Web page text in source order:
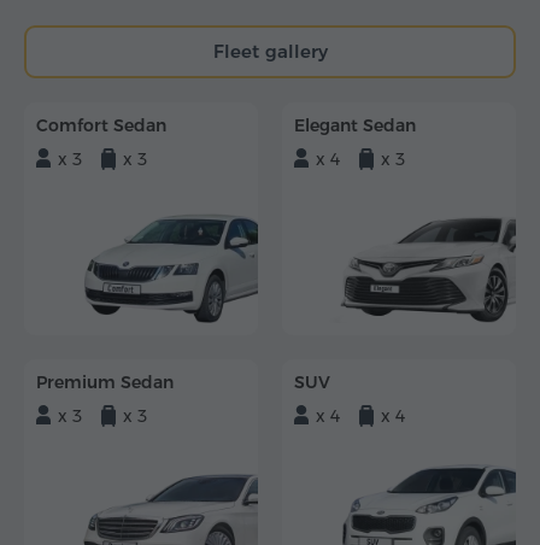
Fleet gallery
Comfort Sedan
x 3
x 3
Elegant Sedan
x 4
x 3
Premium Sedan
x 3
x 3
SUV
x 4
x 4